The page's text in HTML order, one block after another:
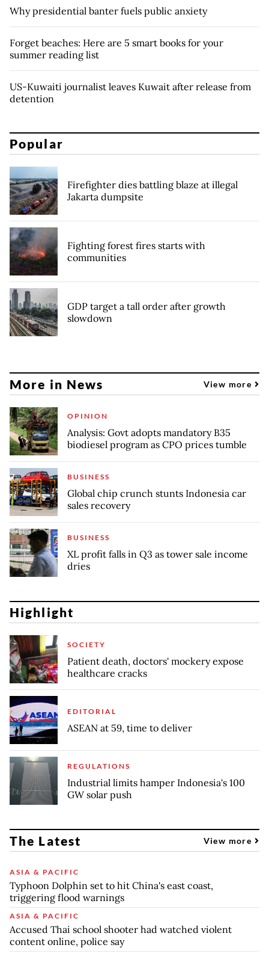
Why presidential banter fuels public anxiety
Forget beaches: Here are 5 smart books for your
summer reading list
US-Kuwaiti journalist leaves Kuwait after release from
detention
Popular
Firefighter dies battling blaze at illegal
Jakarta dumpsite
Fighting forest fires starts with
communities
GDP target a tall order after growth
slowdown
More in News View more
OPINION
Analysis: Govt adopts mandatory B35
biodiesel program as CPO prices tumble
BUSINESS
Global chip crunch stunts Indonesia car
sales recovery
BUSINESS
XL profit falls in Q3 as tower sale income
dries
Highlight
SOCIETY
Patient death, doctors' mockery expose
healthcare cracks
EDITORIAL
ASEAN at 59, time to deliver
REGULATIONS
Industrial limits hamper Indonesia's 100
GW solar push
The Latest View more
ASIA & PACIFIC
Typhoon Dolphin set to hit China's east coast,
triggering flood warnings
ASIA & PACIFIC
Accused Thai school shooter had watched violent
content online, police say